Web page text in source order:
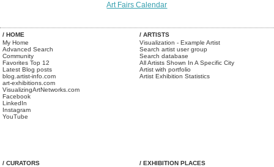
Art Fairs Calendar
/ HOME
My Home
Advanced Search
Community
Favorites Top 12
Latest Blog posts
blog.artist-info.com
art-exhibitions.com
VisualizingArtNetworks.com
Facebook
LinkedIn
Instagram
YouTube
/ ARTISTS
Visualization - Example Artist
Search artist user group
Search database
All Artists Shown In A Specific City
Artist with portfolio
Artist Exhibition Statistics
/ CURATORS
/ EXHIBITION PLACES